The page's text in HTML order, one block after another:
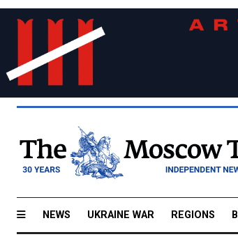
NEWS UKRAINE WAR REGIONS